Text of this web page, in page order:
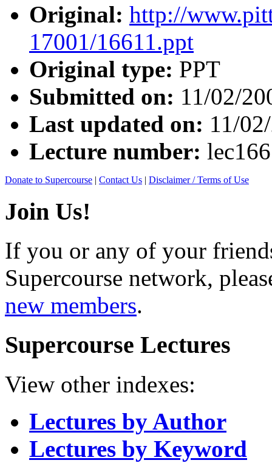
Original: http://
17001/16611.ppt
Original type: PPT
Submitted on: 11/02/
Last updated on: 11/
Lecture number:
Donate to Supercourse | Contact Us | Disclaimer / Terms of Use
Join Us!
If you or any of your
Supercourse network,
new members.
Supercourse Lectures
View other indexes:
Lectures by Author
Lectures by Keyword